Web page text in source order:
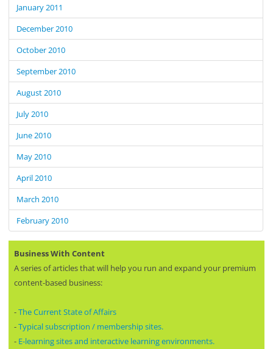
January 2011
December 2010
October 2010
September 2010
August 2010
July 2010
June 2010
May 2010
April 2010
March 2010
February 2010
Business With Content
A series of articles that will help you run and expand your premium
content-based business:
-The Current State of Affairs
-Typical subscription / membership sites.
- E-learning sites and interactive learning environments.